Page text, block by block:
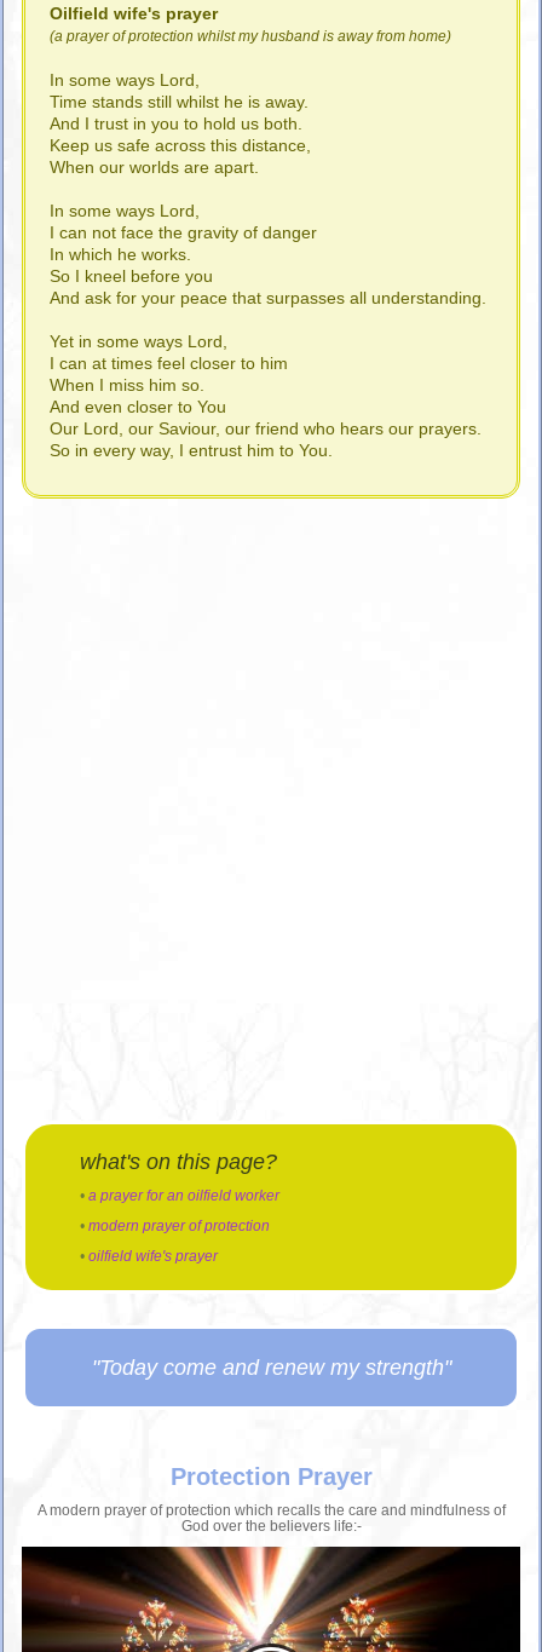
Oilfield wife's prayer
(a prayer of protection whilst my husband is away from home)
In some ways Lord,
Time stands still whilst he is away.
And I trust in you to hold us both.
Keep us safe across this distance,
When our worlds are apart.
In some ways Lord,
I can not face the gravity of danger
In which he works.
So I kneel before you
And ask for your peace that surpasses all understanding.
Yet in some ways Lord,
I can at times feel closer to him
When I miss him so.
And even closer to You
Our Lord, our Saviour, our friend who hears our prayers.
So in every way, I entrust him to You.
what's on this page?
• a prayer for an oilfield worker
• modern prayer of protection
• oilfield wife's prayer
"Today come and renew my strength"
Protection Prayer
A modern prayer of protection which recalls the care and mindfulness of
God over the believers life:-